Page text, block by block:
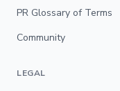
PR Glossary of Terms
Community
LEGAL